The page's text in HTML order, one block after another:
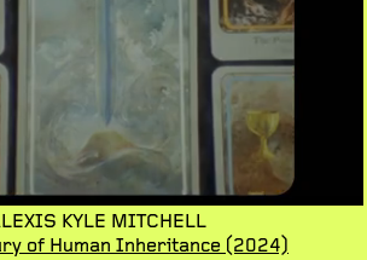
KYLE MITCHELL
of Human Inheritance (2024)